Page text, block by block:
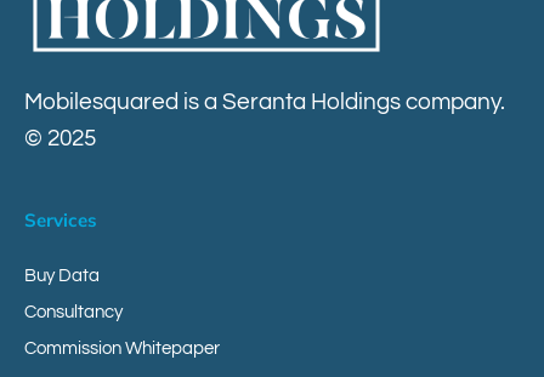
Mobilesquared is a Seranta Holdings company.
© 2025
Services
Buy Data
Consultancy
Commission Whitepaper